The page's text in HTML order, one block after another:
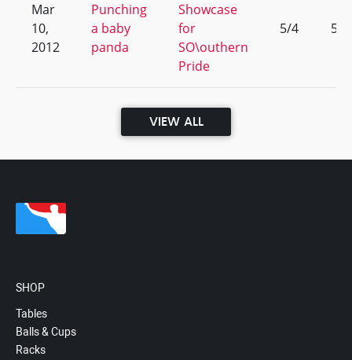
Mar
10,
2012
Punching
a baby
panda
Showcase
for
SO\outhern
Pride
5/4 5
VIEW ALL
SHOP
Tables
Balls & Cups
Racks